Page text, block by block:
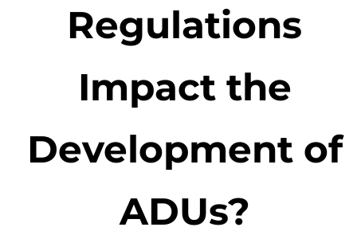
Regulations
Impact the
Development of
ADUs?